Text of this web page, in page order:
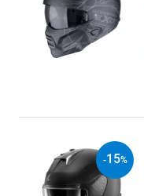
-15%